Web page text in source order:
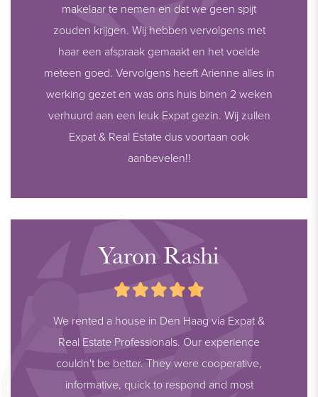
makelaar te nemen en dat we geen spijt
zouden krijgen. Wij hebben vervolgens met
haar een afspraak gemaakt en het voelde
meteen goed. Vervolgens heeft Arienne alles in
werking gezet en was ons huis binen 2 weken
verhuurd aan een leuk Expat gezin. Wij zullen
Expat & Real Estate dus voortaan ook
aanbevelen!!
Yaron Rashi
We rented a house in Den Haag via Expat &
Real Estate Professionals. Our experience
couldn't be better. They were cooperative,
informative, quick to respond and most